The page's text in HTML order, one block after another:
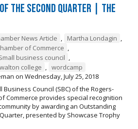
the Second Quarter | The
News Article , Martha Londagin ,
of Commerce ,
business council ,
walton college , wordcamp
on Wednesday, July 25, 2018
Business Council (SBC) of the Rogers-
Commerce provides special recognition
by awarding an Outstanding
presented by Showcase Trophy